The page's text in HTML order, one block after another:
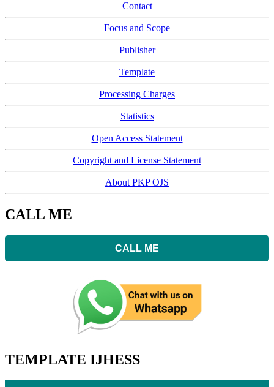
Contact
Focus and Scope
Publisher
Template
Processing Charges
Statistics
Open Access Statement
Copyright and License Statement
About PKP OJS
CALL ME
CALL ME
TEMPLATE IJHESS